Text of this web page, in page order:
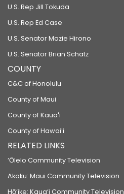
U.S. Rep Jill Tokuda
U.S. Rep Ed Case
U.S. Senator Mazie Hirono
U.S. Senator Brian Schatz
COUNTY
C&C of Honolulu
County of Maui
County of Kauaʻi
County of Hawaiʻi
RELATED LINKS
‘Ōlelo Community Television
Akaku: Maui Community Television
Hō‘ike: Kaua‘i Community Television